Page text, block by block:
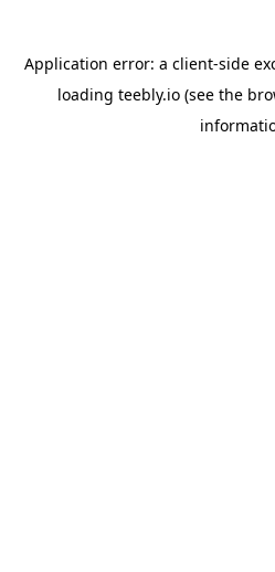
Application error: a client-side
loading teebly.io (see the